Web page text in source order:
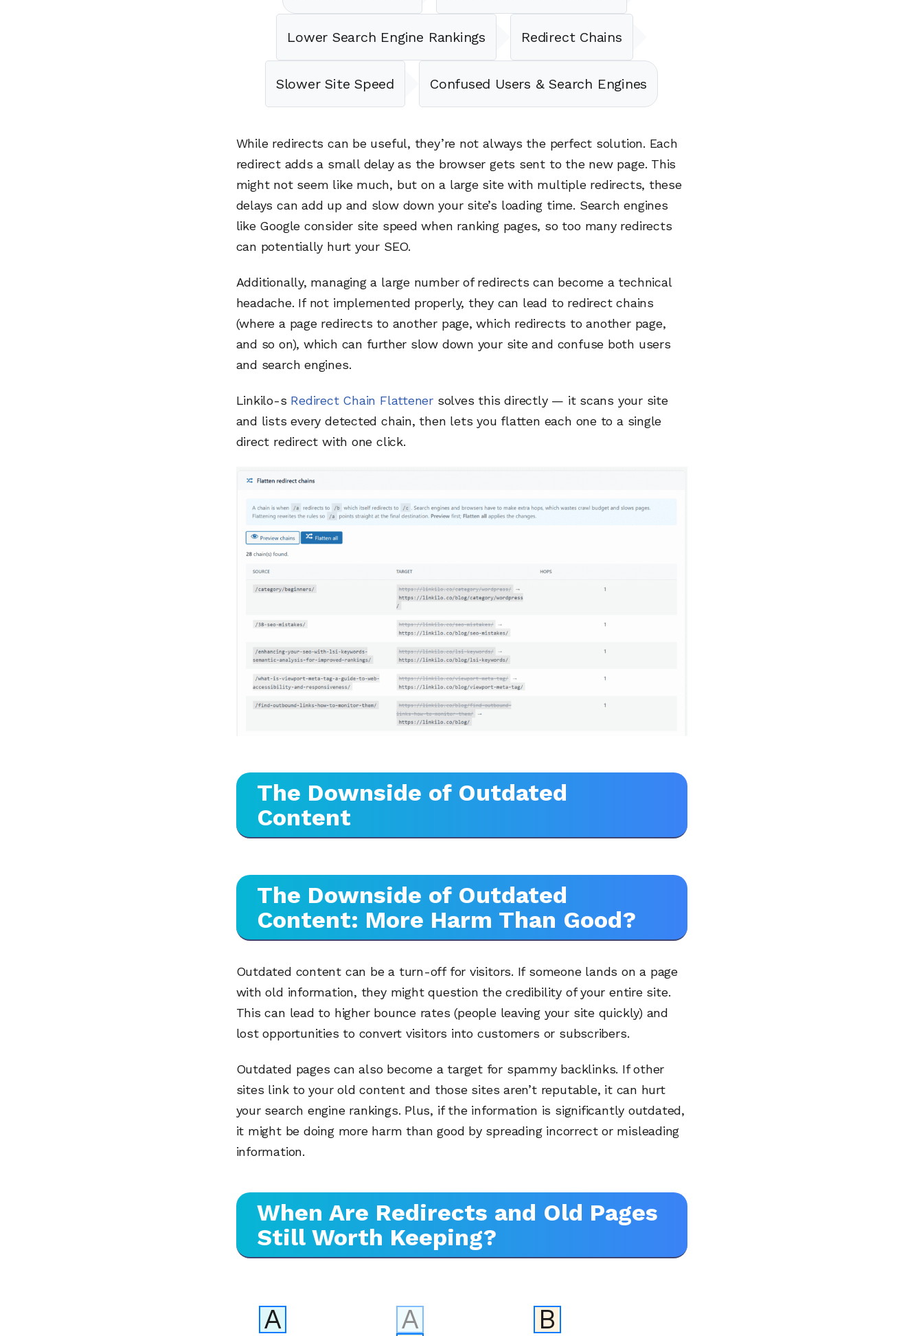
Lower Search Engine Rankings Redirect Chains
Slower Site Speed Confused Users & Search Engines
While redirects can be useful, they’re not always the perfect solution. Each
redirect adds a small delay as the browser gets sent to the new page. This
might not seem like much, but on a large site with multiple redirects, these
delays can add up and slow down your site’s loading time. Search engines
like Google consider site speed when ranking pages, so too many redirects
can potentially hurt your SEO.
Additionally, managing a large number of redirects can become a technical
headache. If not implemented properly, they can lead to redirect chains
(where a page redirects to another page, which redirects to another page,
and so on), which can further slow down your site and confuse both users
and search engines.
Linkilo-s Redirect Chain Flattener solves this directly — it scans your site
and lists every detected chain, then lets you flatten each one to a single
direct redirect with one click.
The Downside of Outdated
Content
The Downside of Outdated
Content: More Harm Than Good?
Outdated content can be a turn-off for visitors. If someone lands on a page
with old information, they might question the credibility of your entire site.
This can lead to higher bounce rates (people leaving your site quickly) and
lost opportunities to convert visitors into customers or subscribers.
Outdated pages can also become a target for spammy backlinks. If other
sites link to your old content and those sites aren’t reputable, it can hurt
your search engine rankings. Plus, if the information is significantly outdated,
it might be doing more harm than good by spreading incorrect or misleading
information.
When Are Redirects and Old Pages
Still Worth Keeping?
A
A
B